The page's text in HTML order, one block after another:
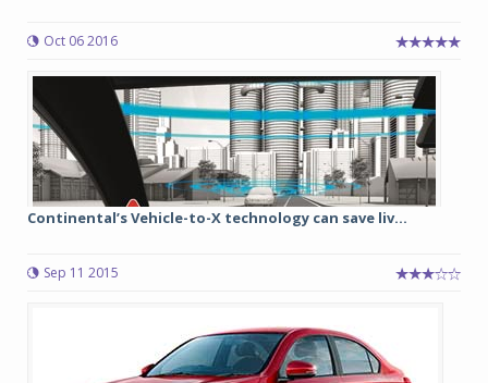
Oct 06 2016
Continental’s Vehicle-to-X technology can save liv...
Sep 11 2015